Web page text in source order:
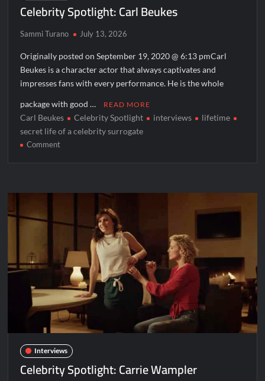
Celebrity Spotlight: Carl Beukes
Sammi Turano July 13, 2026
Originally posted on September 19, 2020 @ 6:13 pmCarl
Beukes is a character actor that always captivates and
impresses fans with every performance. He is the whole
package with good … READ MORE
Carl Beukes Celebrity Spotlight interviews
lifetime
secret life of a celebrity surrogate
Commenton
Beukes
Interviews
Celebrity Spotlight: Carrie Wampler